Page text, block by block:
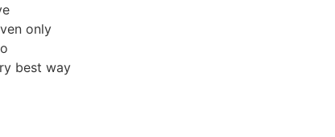
only
best way